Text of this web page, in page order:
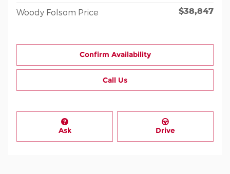
Woody Folsom Price $38,847
Confirm Availability
Call Us
Ask Drive